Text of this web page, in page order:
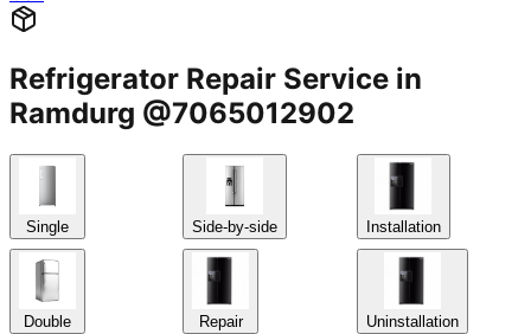
Refrigerator Repair Service in
Ramdurg @7065012902
Single
Double
Side-by-side
Repair
Installation
Uninstallation